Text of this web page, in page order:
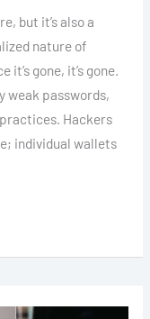
but it’s also a
nature of
gone, it’s gone.
weak passwords,
Hackers
individual wallets